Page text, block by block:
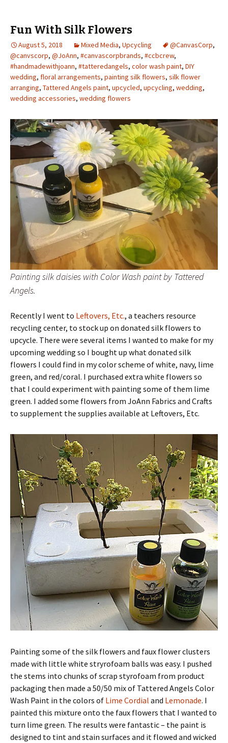
Fun With Silk Flowers
August 5, 2018 Mixed Media, Upcycling @CanvasCorp,
@canvscorp, @JoAnn, #canvascorpbrands, #ccbcrew,
#handmadewithjoann, #tatteredangels, color wash paint, DIY
wedding, floral arrangements, painting silk flowers, silk flower
arranging, Tattered Angels paint, upcycled, upcycling, wedding,
wedding accessories, wedding flowers
Painting silk daisies with Color Wash paint by Tattered
Angels.
Recently I went to Leftovers, Etc., a teachers resource
recycling center, to stock up on donated silk flowers to
upcycle. There were several items I wanted to make for my
upcoming wedding so I bought up what donated silk
flowers I could find in my color scheme of white, navy, lime
green, and red/coral. I purchased extra white flowers so
that I could experiment with painting some of them lime
green. I added some flowers from JoAnn Fabrics and Crafts
to supplement the supplies available at Leftovers, Etc.
Painting some of the silk flowers and faux flower clusters
made with little white stryrofoam balls was easy. I pushed
the stems into chunks of scrap styrofoam from product
packaging then made a 50/50 mix of Tattered Angels Color
Wash Paint in the colors of Lime Cordial and Lemonade. I
painted this mixture onto the faux flowers that I wanted to
turn lime green. The results were fantastic – the paint is
designed to tint and stain surfaces and it flowed and wicked